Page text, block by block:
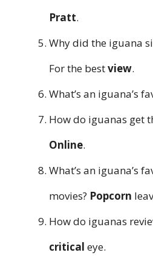
Pratt.
Why did the iguana
For the bestview.
What’s an iguana’s
How do iguanas get
Online.
What’s an iguana’s
movies? Popcorn
How do iguanas
critical eye.